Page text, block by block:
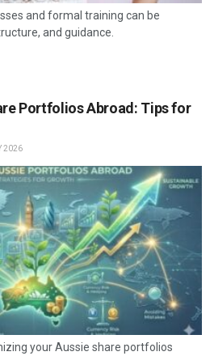
and formal training can be
and guidance.
Portfolios Abroad: Tips for
2026
your Aussie share portfolios